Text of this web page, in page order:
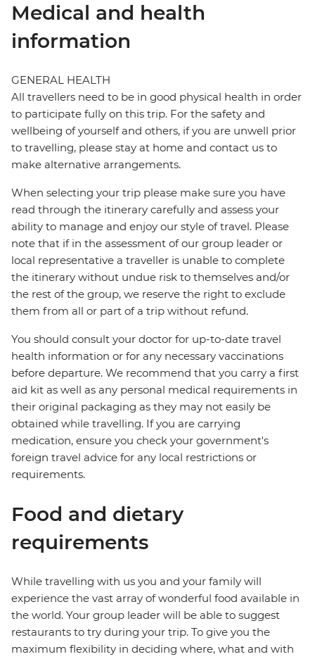
Medical and health
information
GENERAL HEALTH
All travellers need to be in good physical health in order
to participate fully on this trip. For the safety and
wellbeing of yourself and others, if you are unwell prior
to travelling, please stay at home and contact us to
make alternative arrangements.
When selecting your trip please make sure you have
read through the itinerary carefully and assess your
ability to manage and enjoy our style of travel. Please
note that if in the assessment of our group leader or
local representative a traveller is unable to complete
the itinerary without undue risk to themselves and/or
the rest of the group, we reserve the right to exclude
them from all or part of a trip without refund.
You should consult your doctor for up-to-date travel
health information or for any necessary vaccinations
before departure. We recommend that you carry a first
aid kit as well as any personal medical requirements in
their original packaging as they may not easily be
obtained while travelling. If you are carrying
medication, ensure you check your government's
foreign travel advice for any local restrictions or
requirements.
Food and dietary
requirements
While travelling with us you and your family will
experience the vast array of wonderful food available in
the world. Your group leader will be able to suggest
restaurants to try during your trip. To give you the
maximum flexibility in deciding where, what and with